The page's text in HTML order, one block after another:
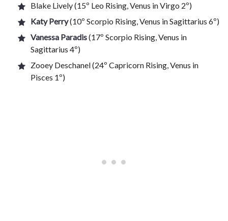
Blake Lively (15º Leo Rising, Venus in Virgo 2º)
Katy Perry(10º Scorpio Rising, Venus in Sagittarius 6º)
Vanessa Paradis(17º Scorpio Rising, Venus in
Sagittarius 4º)
Zooey Deschanel (24º Capricorn Rising, Venus in
Pisces 1º)